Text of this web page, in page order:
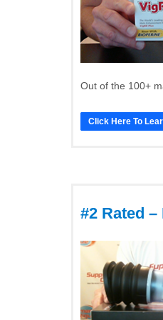
Out of the 100+
Click Here To
#2 Rated